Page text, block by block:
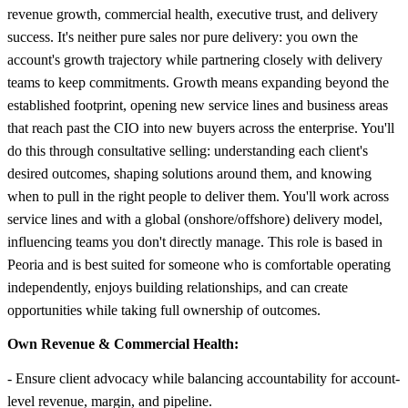
revenue growth, commercial health, executive trust, and delivery
success. It's neither pure sales nor pure delivery: you own the
account's growth trajectory while partnering closely with delivery
teams to keep commitments. Growth means expanding beyond the
established footprint, opening new service lines and business areas
that reach past the CIO into new buyers across the enterprise. You'll
do this through consultative selling: understanding each client's
desired outcomes, shaping solutions around them, and knowing
when to pull in the right people to deliver them. You'll work across
service lines and with a global (onshore/offshore) delivery model,
influencing teams you don't directly manage. This role is based in
Peoria and is best suited for someone who is comfortable operating
independently, enjoys building relationships, and can create
opportunities while taking full ownership of outcomes.
Own Revenue & Commercial Health:
- Ensure client advocacy while balancing accountability for account-
level revenue, margin, and pipeline.